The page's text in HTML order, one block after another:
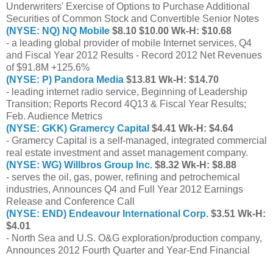
Underwriters' Exercise of Options to Purchase Additional
Securities of Common Stock and Convertible Senior Notes
(NYSE: NQ) NQ Mobile $8.10 $10.00 Wk-H: $10.68
- a leading global provider of mobile Internet services, Q4
and Fiscal Year 2012 Results - Record 2012 Net Revenues
of $91.8M +125.6%
(NYSE: P) Pandora Media $13.81 Wk-H: $14.70
- leading internet radio service, Beginning of Leadership
Transition; Reports Record 4Q13 & Fiscal Year Results;
Feb. Audience Metrics
(NYSE: GKK) Gramercy Capital $4.41 Wk-H: $4.64
- Gramercy Capital is a self-managed, integrated commercial
real estate investment and asset management company.
(NYSE: WG) Willbros Group Inc. $8.32 Wk-H: $8.88
- serves the oil, gas, power, refining and petrochemical
industries, Announces Q4 and Full Year 2012 Earnings
Release and Conference Call
(NYSE: END) Endeavour International Corp. $3.51 Wk-H:
$4.01
- North Sea and U.S. O&G exploration/production company,
Announces 2012 Fourth Quarter and Year-End Financial